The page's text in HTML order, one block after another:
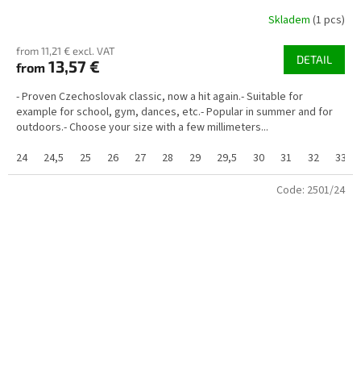
Skladem (1 pcs)
from 11,21 € excl. VAT
from 13,57 € DETAIL
- Proven Czechoslovak classic, now a hit again.- Suitable for
example for school, gym, dances, etc.- Popular in summer and for
outdoors.- Choose your size with a few millimeters...
24
24,5 25 26 27 28 29 29,5 30 31 32 33
Code: 2501/24